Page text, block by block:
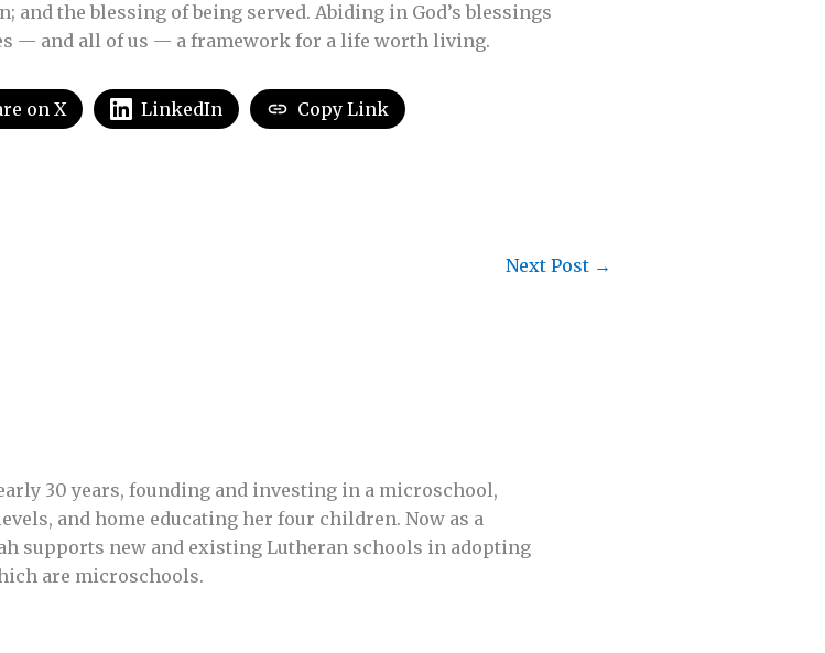
the blessing of being served. Abiding in God’s blessings
— and all of us — a framework for a life worth living.
on X LinkedIn Copy Link
30 years, founding and investing in a microschool,
and home educating her four children. Now as a
supports new and existing Lutheran schools in adopting
are microschools.
Next Post →